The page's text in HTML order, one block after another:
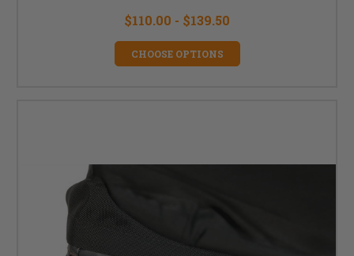
$110.00 - $139.50
CHOOSE OPTIONS